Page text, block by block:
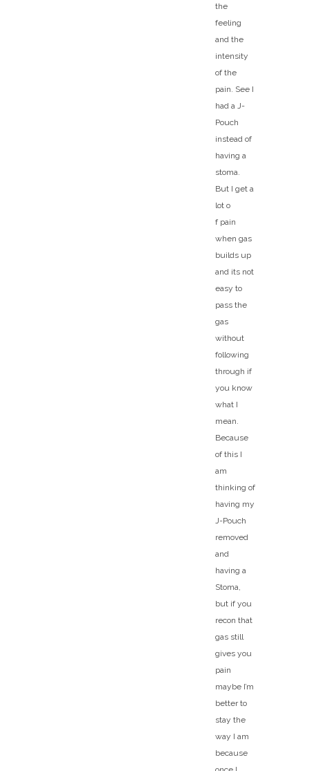
the
feeling
and the
intensity
of the
pain. See I
had a J-
Pouch
instead of
having a
stoma.
But I get a
lot o
f pain
when gas
builds up
and its not
easy to
pass the
gas
without
following
through if
you know
what I
mean.
Because
of this I
am
thinking of
having my
J-Pouch
removed
and
having a
Stoma,
but if you
recon that
gas still
gives you
pain
maybe I’m
better to
stay the
way I am
because